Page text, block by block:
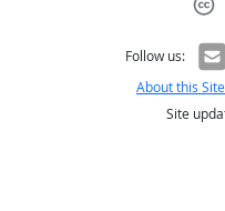
Follow us:
About this Site
Site